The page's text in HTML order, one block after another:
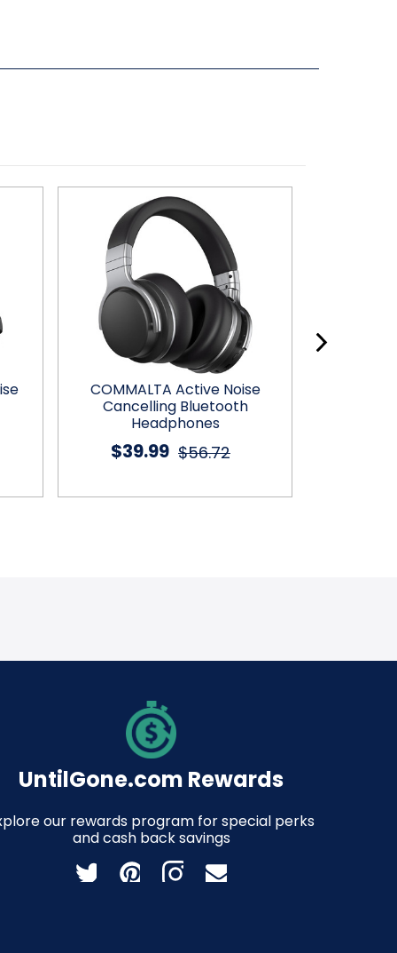
COMMALTA Active Noise
Cancelling Bluetooth
Headphones
$56.72
$39.99
UntilGone.com Rewards
our rewards program for special perks
and cash back savings